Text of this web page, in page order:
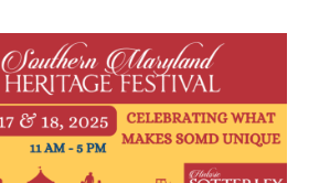
e
a
N
a